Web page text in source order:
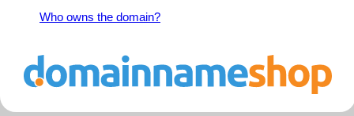
Who owns the domain?